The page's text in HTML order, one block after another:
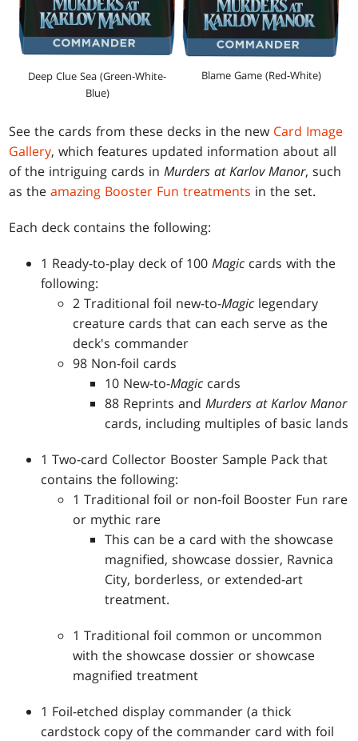
Deep Clue Sea (Green-White-
Blue)
Blame Game (Red-White)
See the cards from these decks in the new Card Image
Gallery, which features updated information about all
of the intriguing cards inMurders at Karlov Manor, such
as theamazing Booster Fun treatments in the set.
Each deck contains the following:
1 Ready-to-play deck of 100Magic cards with the
following:
2 Traditional foil new-to-Magic legendary
creature cards that can each serve as the
deck's commander
98 Non-foil cards
10 New-to-Magic cards
88 Reprints andMurders at Karlov Manor
cards, including multiples of basic lands
1 Two-card Collector Booster Sample Pack that
contains the following:
1 Traditional foil or non-foil Booster Fun rare
or mythic rare
This can be a card with the showcase
magnified, showcase dossier, Ravnica
City, borderless, or extended-art
treatment.
1 Traditional foil common or uncommon
with the showcase dossier or showcase
magnified treatment
1 Foil-etched display commander (a thick
cardstock copy of the commander card with foil